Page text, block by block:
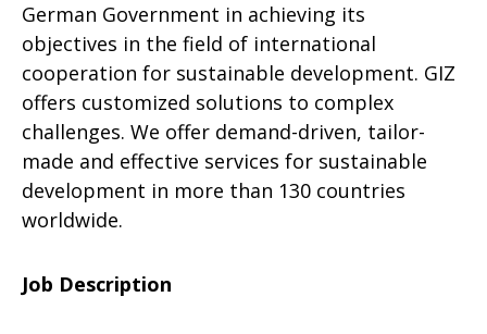
German Government in achieving its
objectives in the field of international
cooperation for sustainable development. GIZ
offers customized solutions to complex
challenges. We offer demand-driven, tailor-
made and effective services for sustainable
development in more than 130 countries
worldwide.
Job Description